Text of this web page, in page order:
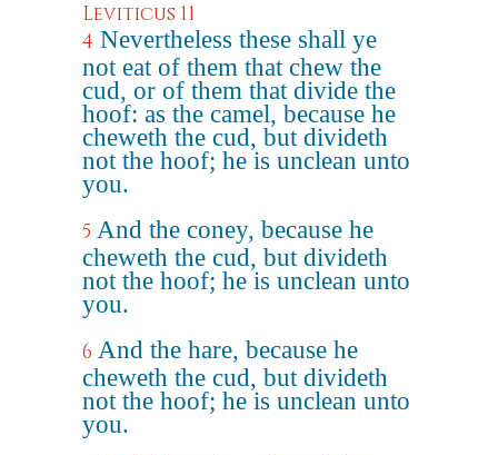
Leviticus 11
4 Nevertheless these shall ye
not eat of them that chew the
cud, or of them that divide the
hoof: as the camel, because he
cheweth the cud, but divideth
not the hoof; he is unclean unto
you.
5 And the coney, because he
cheweth the cud, but divideth
not the hoof; he is unclean unto
you.
6 And the hare, because he
cheweth the cud, but divideth
not the hoof; he is unclean unto
you.